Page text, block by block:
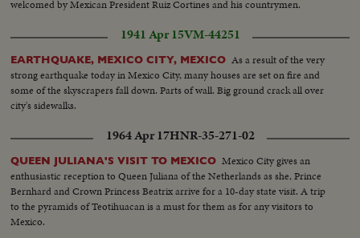
welcomed by Mexican President Ruiz Cortines and his countrymen.
1941 Apr 15VM-44251
EARTHQUAKE, MEXICO CITY, MEXICO As a result of the very
strong earthquake today in Mexico City, many houses are set on fire and
some of the skyscrapers fall down. Parts of wall. Big ground crack all over
city's sidewalks.
1964 Apr 17HNR-35-271-02
QUEEN JULIANA'S VISIT TO MEXICO Mexico City gives an
enthusiastic reception to Queen Juliana of the Netherlands as she, Prince
Bernhard and Crown Princess Beatrix arrive for a 10-day state visit. A trip
to the pyramids of Teotihuacan is a must for them as for any visitors to
Mexico.